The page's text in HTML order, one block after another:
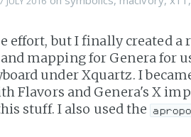
effort, but I finally created a
mapping for Genera for
under Xquartz. I
Flavors and Genera's X
stuff. I also used the